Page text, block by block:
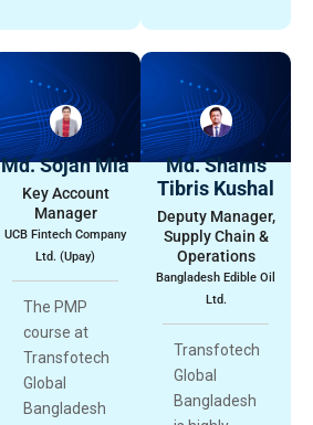
Md. Sojan Mia
Key Account
Manager
UCB Fintech Company
Ltd. (Upay)
The PMP
course at
Transfotech
Global
Bangladesh
Md. Shams
Tibris Kushal
Deputy Manager,
Supply Chain &
Operations
Bangladesh Edible Oil
Ltd.
Transfotech
Global
Bangladesh